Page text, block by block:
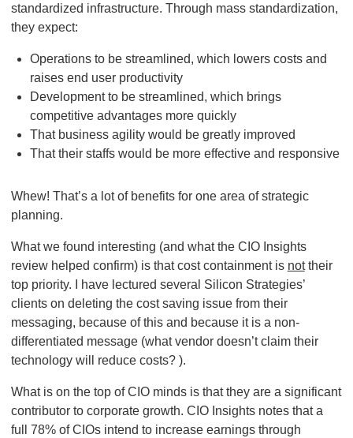
standardized infrastructure. Through mass standardization,
they expect:
Operations to be streamlined, which lowers costs and
raises end user productivity
Development to be streamlined, which brings
competitive advantages more quickly
That business agility would be greatly improved
That their staffs would be more effective and responsive
Whew! That’s a lot of benefits for one area of strategic
planning.
What we found interesting (and what the CIO Insights
review helped confirm) is that cost containment is nottheir
top priority. I have lectured several Silicon Strategies’
clients on deleting the cost saving issue from their
messaging, because of this and because it is a non-
differentiated message (what vendor doesn’t claim their
technology will reduce costs? ).
What is on the top of CIO minds is that they are a significant
contributor to corporate growth. CIO Insights notes that a
full 78% of CIOs intend to increase earnings through